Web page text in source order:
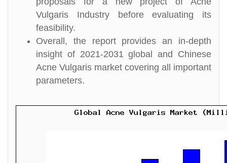
Vulgaris Industry before evaluating its
feasibility.
Overall, the report provides an in-depth
insight of 2021-2031 global and Chinese
Acne Vulgaris market covering all important
parameters.